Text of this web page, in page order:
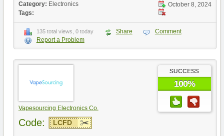
October 8, 2024
Category: Electronics
Tags:
135 total views, 0 today Share
Comment
Report a Problem
Vapesourcing Electronics Co.
SUCCESS
100%
Code: LCFD